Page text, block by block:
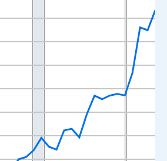
xAxis. Data ranges from
Thousands of U.S. Dollars